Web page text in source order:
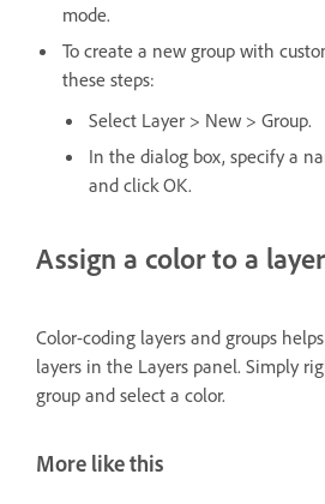
mode.
To create a new group with
these steps:
Select Layer > New > Group.
In the dialog box, specify a
and click OK.
Assign a color to a
Color-coding layers and groups
layers in the Layers panel. Simply
group and select a color.
More like this